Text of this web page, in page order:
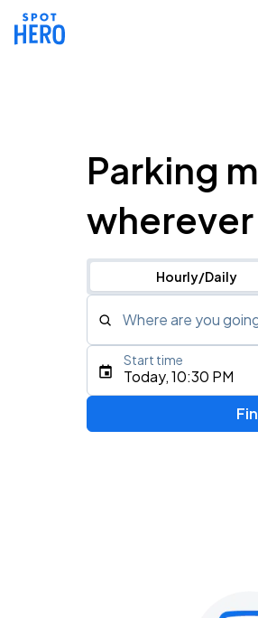
Parking
Hourly/Daily
Where are you
Type an address,
Today, 10:30 PM
Start time